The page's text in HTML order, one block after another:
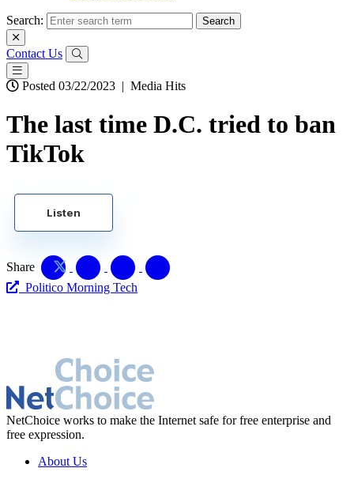
Search:
Contact Us
Posted 03/22/2023 | Media Hits
The last time D.C. tried to ban
TikTok
Listen
Share
Politico Morning Tech
NetChoice works to make the Internet safe for free enterprise and
free expression.
About Us